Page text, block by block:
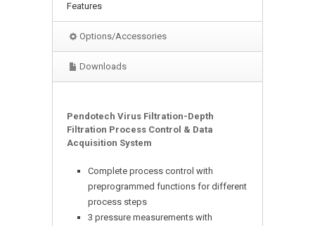
Features
Options/Accessories
Downloads
Pendotech Virus Filtration-Depth
Filtration Process Control & Data
Acquisition System
Complete process control with
preprogrammed functions for different
process steps
3 pressure measurements with